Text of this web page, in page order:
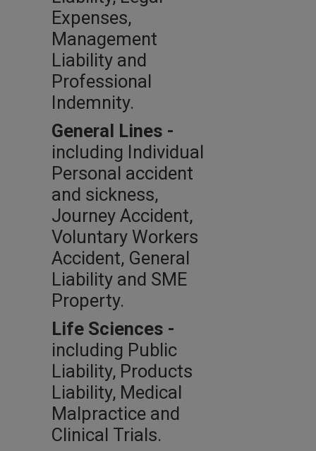
Expenses,
Management
Liability and
Professional
Indemnity.
General Lines -
including Individual
Personal accident
and sickness,
Journey Accident,
Voluntary Workers
Accident, General
Liability and SME
Property.
Life Sciences -
including Public
Liability, Products
Liability, Medical
Malpractice and
Clinical Trials.